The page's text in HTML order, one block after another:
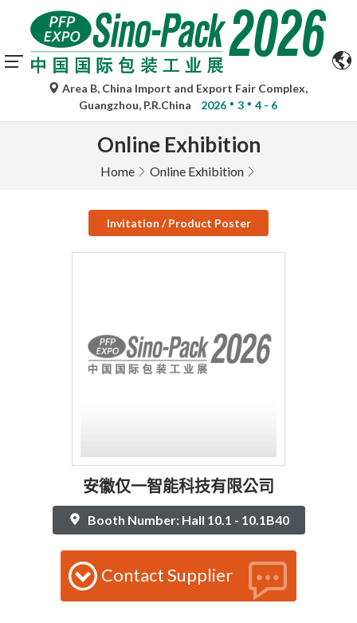
Area B, China Import and Export Fair Complex,
Guangzhou, P.R.China
2026 3 4 - 6
Online Exhibition
Home Online Exhibition
Invitation / Product Poster
安徽仅一智能科技有限公司
Booth Number: Hall 10.1 - 10.1B40
Contact Supplier